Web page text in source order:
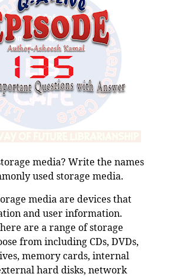
media? Write the names
used storage media.
media are devices that
and user information.
are a range of storage
from including CDs, DVDs,
memory cards, internal
hard disks, network